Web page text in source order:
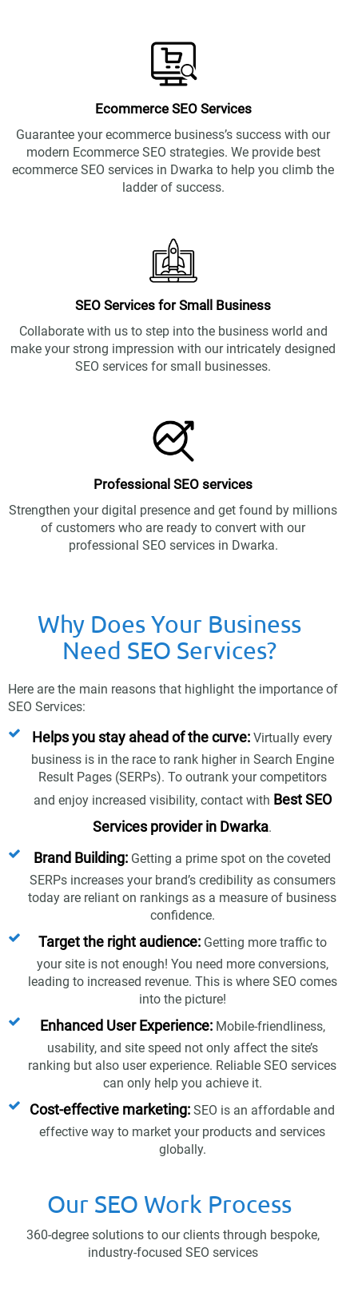
Ecommerce SEO Services
Guarantee your ecommerce business’s success with our
modern Ecommerce SEO strategies. We provide best
ecommerce SEO services in Dwarka to help you climb the
ladder of success.
SEO Services for Small Business
Collaborate with us to step into the business world and
make your strong impression with our intricately designed
SEO services for small businesses.
Professional SEO services
Strengthen your digital presence and get found by millions
of customers who are ready to convert with our
professional SEO services in Dwarka.
Why Does Your Business
Need SEO Services?
Here are the main reasons that highlight the importance of
SEO Services:
Helps you stay ahead of the curve: Virtually every
business is in the race to rank higher in Search Engine
Result Pages (SERPs). To outrank your competitors
and enjoy increased visibility, contact with Best SEO
Services provider in Dwarka.
Brand Building: Getting a prime spot on the coveted
SERPs increases your brand’s credibility as consumers
today are reliant on rankings as a measure of business
confidence.
Target the right audience:Getting more traffic to
your site is not enough! You need more conversions,
leading to increased revenue. This is where SEO comes
into the picture!
Enhanced User Experience:Mobile-friendliness,
usability, and site speed not only affect the site’s
ranking but also user experience. Reliable SEO services
can only help you achieve it.
Cost-effective marketing: SEO is an affordable and
effective way to market your products and services
globally.
Our SEO Work Process
360-degree solutions to our clients through bespoke,
industry-focused SEO services